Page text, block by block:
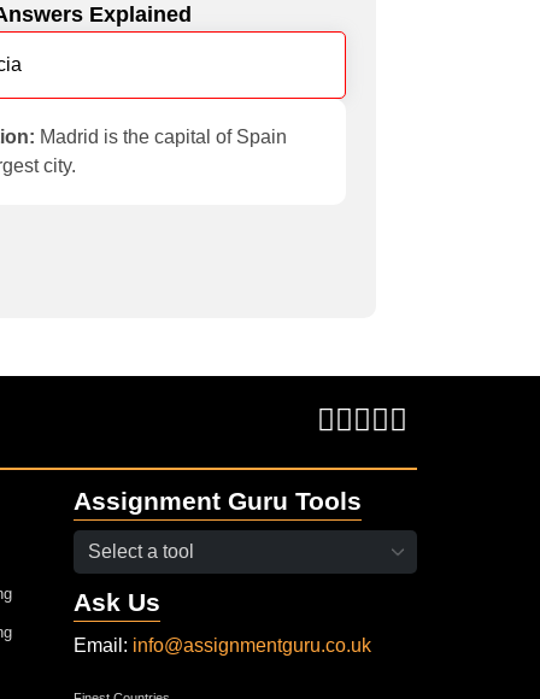
Explained
Madrid is the capital of Spain
city.
Assignment Guru Tools
Ask Us
Email: info@assignmentguru.co.uk